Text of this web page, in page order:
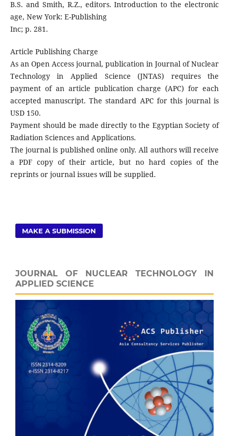
B.S. and Smith, R.Z., editors. Introduction to the electronic
age, New York: E-Publishing
Inc; p. 281.
Article Publishing Charge
As an Open Access journal, publication in Journal of Nuclear
Technology in Applied Science (JNTAS) requires the
payment of an article publication charge (APC) for each
accepted manuscript. The standard APC for this journal is
USD 150.
Payment should be made directly to the Egyptian Society of
Radiation Sciences and Applications.
The journal is published online only. All authors will receive
a PDF copy of their article, but no hard copies of the
reprints or journal issues will be supplied.
MAKE A SUBMISSION
JOURNAL OF NUCLEAR TECHNOLOGY IN
APPLIED SCIENCE